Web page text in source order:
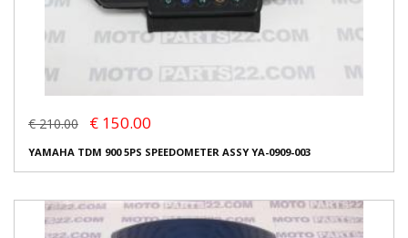
€ 210.00 € 150.00
YAMAHA TDM 900 5PS SPEEDOMETER ASSY YA-0909-003